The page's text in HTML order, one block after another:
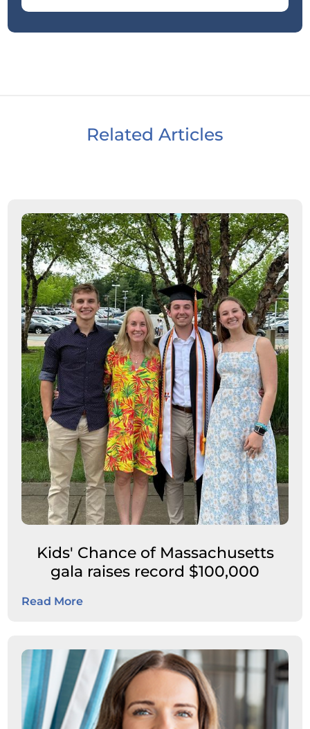
Related Articles
Kids' Chance of Massachusetts
gala raises record $100,000
Read More